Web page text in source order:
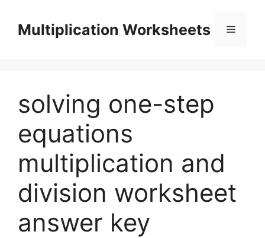
contentMultiplication Worksheets Menu
solving one-step
equations
multiplication and
division worksheet
answer key